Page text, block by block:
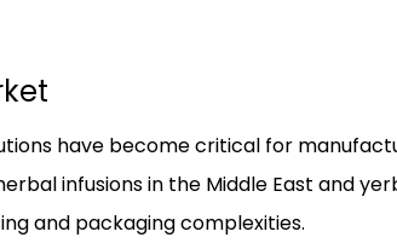
have become critical for
infusions in the Middle East and
and packaging complexities.